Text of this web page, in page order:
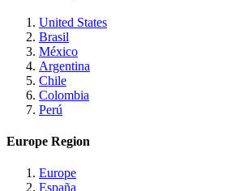
United States
Brasil
México
Argentina
Chile
Colombia
Perú
Europe Region
Europe
España